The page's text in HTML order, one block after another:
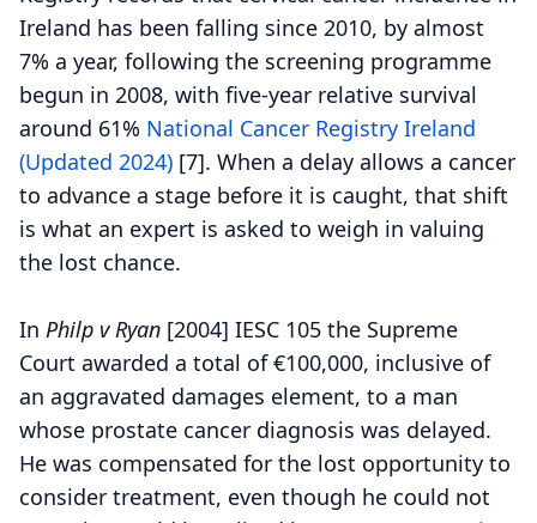
Ireland has been falling since 2010, by almost
7% a year, following the screening programme
begun in 2008, with five-year relative survival
around 61% National Cancer Registry Ireland
(Updated 2024) [7]. When a delay allows a cancer
to advance a stage before it is caught, that shift
is what an expert is asked to weigh in valuing
the lost chance.
In Philp v Ryan [2004] IESC 105 the Supreme
Court awarded a total of €100,000, inclusive of
an aggravated damages element, to a man
whose prostate cancer diagnosis was delayed.
He was compensated for the lost opportunity to
consider treatment, even though he could not